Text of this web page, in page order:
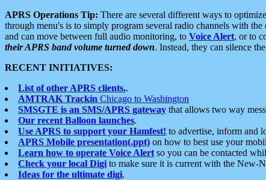
APRS Operations Tip: There are several different ways to
through menu's is to simply program several radio channels with
and can move between full audio monitoring, to Voice Alert, or to
their APRS band volume turned down. Instead, they can silence
RECENT INITIATIVES:
List of other APRS clients..
AMTRAK Trackin Chicago to Washington
SMSGTE is an SMS/APRS gateway that allows two way
Our recent Balloon launches.
Use APRS to support your Hamfest! to advertise, inform and
APRS Mobile presentation(.ppt) on how to best use your
Learn how to operate Voice Alert so you can be contacted
Check your local Digi to make sure it is current with the New-
Ideas for the ultimate digi.